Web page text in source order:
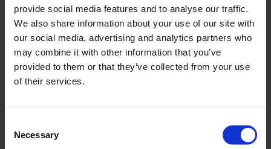
provide social media features and to analyse our traffic.
We also share information about your use of our site with
our social media, advertising and analytics partners who
may combine it with other information that you’ve
provided to them or that they’ve collected from your use
of their services.
Selection
Necessary
ARCTIC
most difficult and harsh environments known to man. This